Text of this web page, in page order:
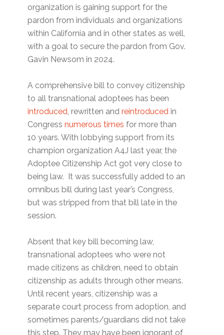
organization is gaining support for the
pardon from individuals and organizations
within California and in other states as well,
with a goal to secure the pardon from Gov.
Gavin Newsom in 2024.
A comprehensive bill to convey citizenship
to all transnational adoptees has been
introduced, rewritten andreintroduced in
Congressnumerous times for more than
10 years. With lobbying support from its
champion organization A4J last year, the
Adoptee Citizenship Act got very close to
being law. It was successfully added to an
omnibus bill during last year’s Congress,
but was stripped from that bill late in the
session.
Absent that key bill becoming law,
transnational adoptees who were not
made citizens as children, need to obtain
citizenship as adults through other means.
Until recent years, citizenship was a
separate court process from adoption, and
sometimes parents/guardians did not take
this step. They may have been ignorant of